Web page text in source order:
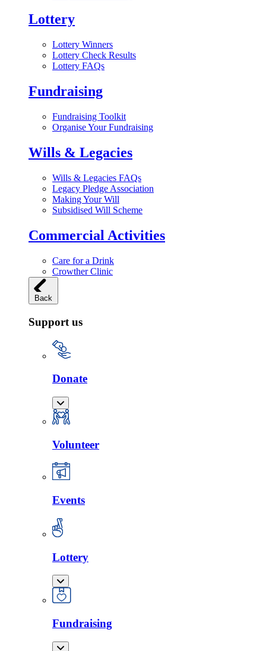
Lottery
Lottery Winners
Lottery Check Results
Lottery FAQs
Fundraising
Fundraising Toolkit
Organise Your Fundraising
Wills & Legacies
Wills & Legacies FAQs
Legacy Pledge Association
Making Your Will
Subsidised Will Scheme
Commercial Activities
Care for a Drink
Crowther Clinic
Back
Support us
Donate
Volunteer
Events
Lottery
Fundraising